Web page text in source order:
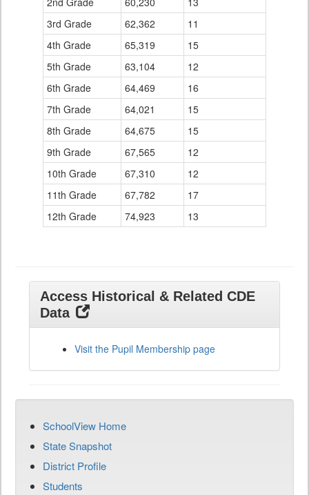
3rd Grade
62,362
11
4th Grade
65,319
15
5th Grade
63,104
12
6th Grade
64,469
16
7th Grade
64,021
15
8th Grade
64,675
15
9th Grade
67,565
12
10th Grade
67,310
12
11th Grade
67,782
17
12th Grade
74,923 13
Access Historical & Related CDE
Data
Visit the Pupil Membership page
SchoolView Home
State Snapshot
District Profile
Students